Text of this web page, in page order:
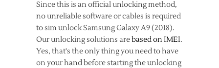
Since this is an official unlocking method,
no unreliable software or cables is required
to sim unlock Samsung Galaxy A9 (2018).
Our unlocking solutions arebased on IMEI.
Yes, that's the only thing you need to have
on your hand before starting the unlocking